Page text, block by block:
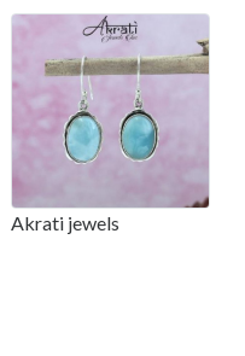
Akrati jewels